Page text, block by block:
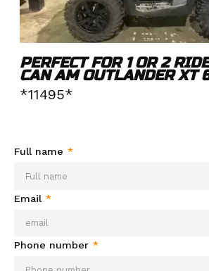
PERFECT FOR 1 OR 2
CAN AM OUTLANDER XT
*11495*
Full name *
Email *
Phone number *